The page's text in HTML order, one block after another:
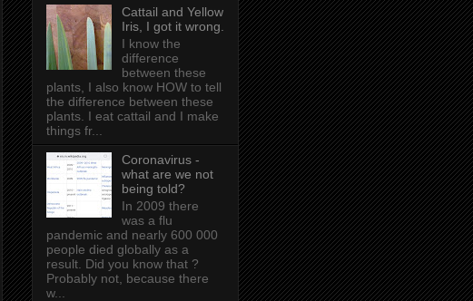
Cattail and Yellow
Iris, I got it wrong.
I know the
difference
between these
plants, I also know HOW to tell
the difference between these
plants. I eat cattail and I make
things fr...
Coronavirus -
what are we not
being told?
In 2009 there
was a flu
pandemic and nearly 600 000
people died globally as a
result. Did you know that ?
Probably not, because there
w...